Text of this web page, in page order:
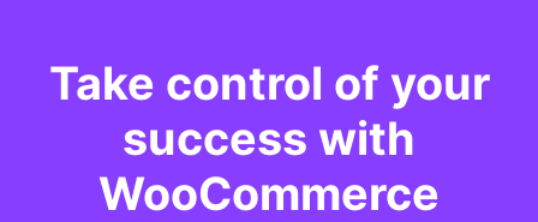
Take control of your
success with
WooCommerce